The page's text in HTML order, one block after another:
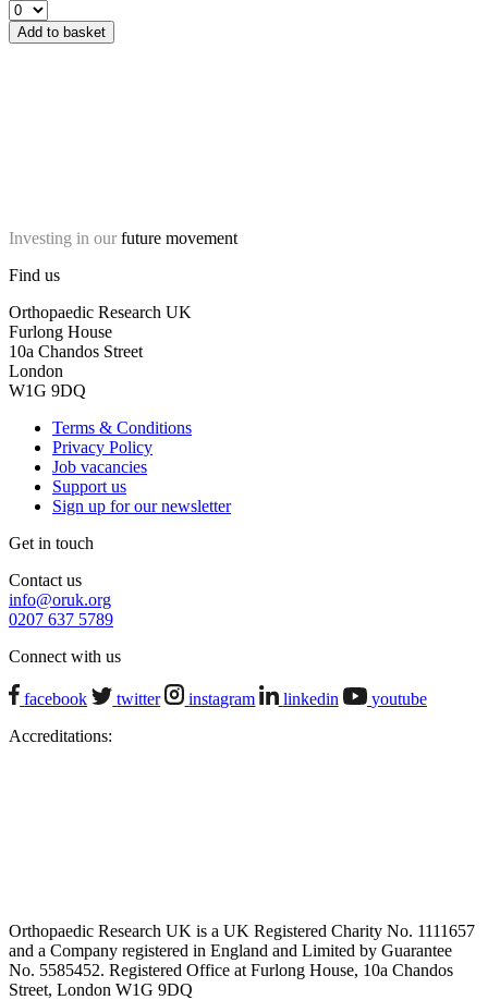
Add to basket
Investing in our future movement
Find us
Orthopaedic Research UK
Furlong House
10a Chandos Street
London
W1G 9DQ
Terms & Conditions
Privacy Policy
Job vacancies
Support us
Sign up for our newsletter
Get in touch
Contact us
info@oruk.org
0207 637 5789
Connect with us
facebook twitter instagram linkedin
youtube
Accreditations:
Orthopaedic Research UK is a UK Registered Charity No. 1111657
and a Company registered in England and Limited by Guarantee
No. 5585452. Registered Office at Furlong House, 10a Chandos
Street, London W1G 9DQ